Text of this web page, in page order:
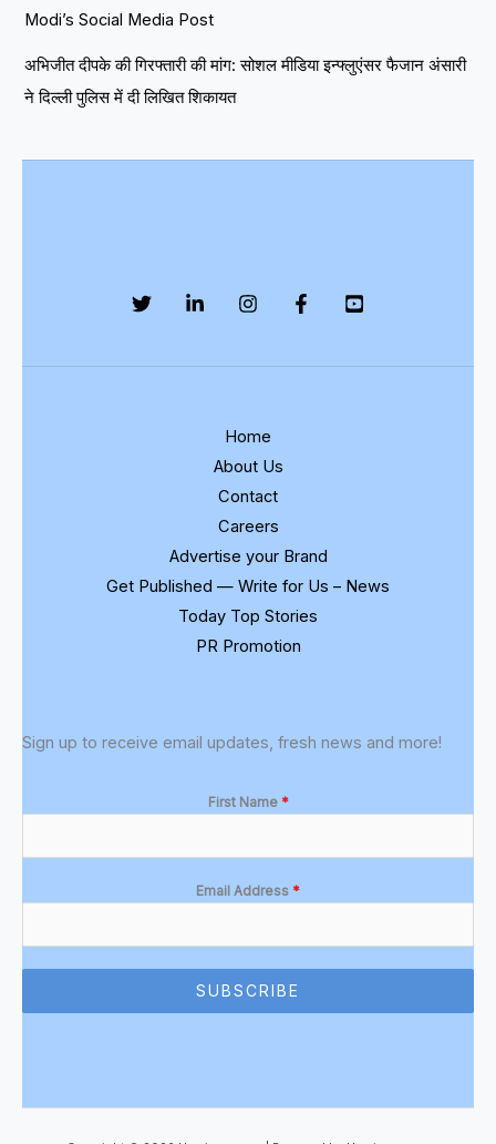
Modi’s Social Media Post
अभिजीत दीपके की गिरफ्तारी की मांग: सोशल मीडिया इन्फ्लुएंसर फैजान अंसारी
ने दिल्ली पुलिस में दी लिखित शिकायत
Home
About Us
Contact
Careers
Advertise your Brand
Get Published — Write for Us – News
Today Top Stories
PR Promotion
Sign up to receive email updates, fresh news and more!
First Name *
Email Address *
SUBSCRIBE